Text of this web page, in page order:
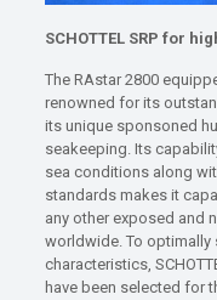
SCHOTTEL SRP for
The RAstar 2800
renowned for its
its unique sponsoned
seakeeping. Its
sea conditions along
standards makes it
any other exposed and
worldwide. To optimally
characteristics,
have been selected for